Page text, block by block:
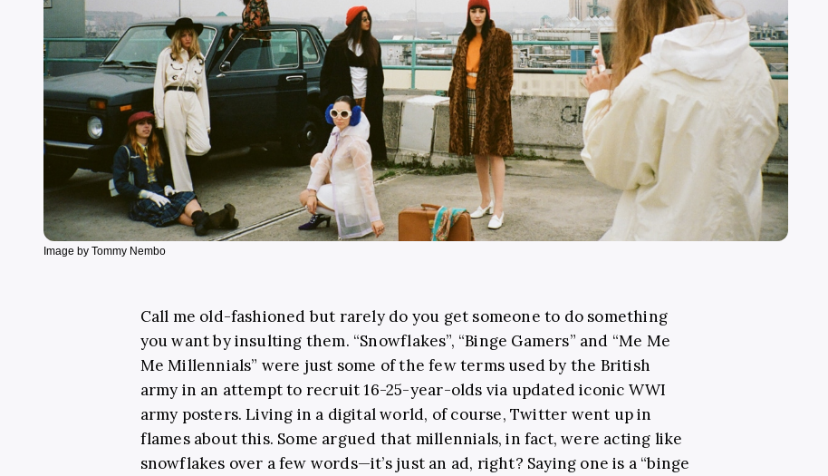
Image by Tommy Nembo
Call me old-fashioned but rarely do you get someone to do something
you want by insulting them. “Snowflakes”, “Binge Gamers” and “Me Me
Me Millennials” were just some of the few terms used by the British
army in an attempt to recruit 16-25-year-olds via updated iconic WWI
army posters. Living in a digital world, of course, Twitter went up in
flames about this. Some argued that millennials, in fact, were acting like
snowflakes over a few words—it’s just an ad, right? Saying one is a “binge